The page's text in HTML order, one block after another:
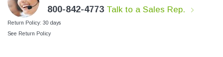
800-842-4773 Talk to a Sales Rep.
Return Policy: 30 days
See Return Policy